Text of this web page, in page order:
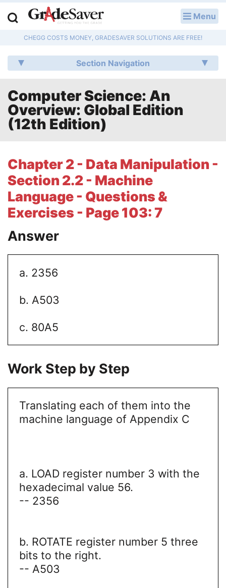
Menu
CHEGG COSTS MONEY, GRADESAVER SOLUTIONS ARE FREE!
Section Navigation
Computer Science: An
Overview: Global Edition
(12th Edition)
Chapter 2 - Data Manipulation -
Section 2.2 - Machine
Language - Questions &
Exercises - Page 103: 7
Answer
a. 2356
b. A503
c. 80A5
Work Step by Step
Translating each of them into the
machine language of Appendix C
a. LOAD register number 3 with the
hexadecimal value 56.
-- 2356
b. ROTATE register number 5 three
bits to the right.
-- A503
Q & A
Lesson Plans
Essay Editing Services
College Application Essays
Textbook Answers
Writing Help